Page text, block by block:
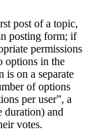
post of a topic,
posting form; if
permissions
options in the
is on a separate
of options
per user”, a
and
votes.